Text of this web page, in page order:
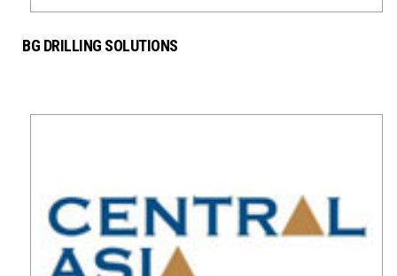
BG DRILLING SOLUTIONS